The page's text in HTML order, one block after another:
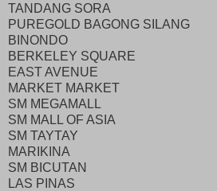
TANDANG SORA
PUREGOLD BAGONG SILANG
BINONDO
BERKELEY SQUARE
EAST AVENUE
MARKET MARKET
SM MEGAMALL
SM MALL OF ASIA
SM TAYTAY
MARIKINA
SM BICUTAN
LAS PINAS